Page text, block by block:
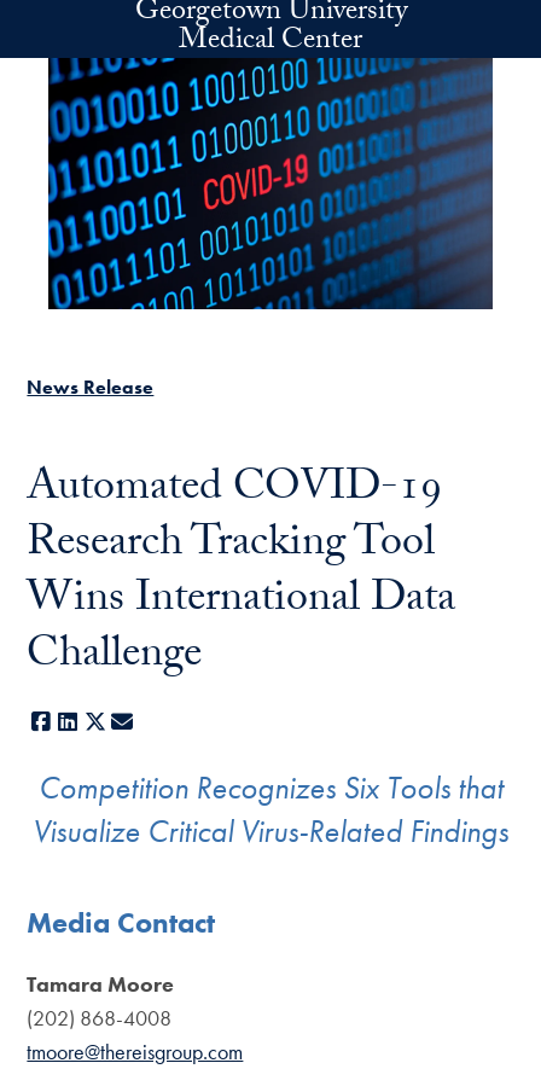
Skip to main contentGeorgetown University
Medical Center
News Release
Automated COVID-19
Research Tracking Tool
Wins International Data
Challenge
Facebook
LinkedIn
X
Competition Recognizes Six Tools that
Visualize Critical Virus-Related Findings
Media Contact
Tamara Moore
(202) 868-4008
tmoore@thereisgroup.com